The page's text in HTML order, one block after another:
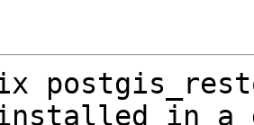
installed in a